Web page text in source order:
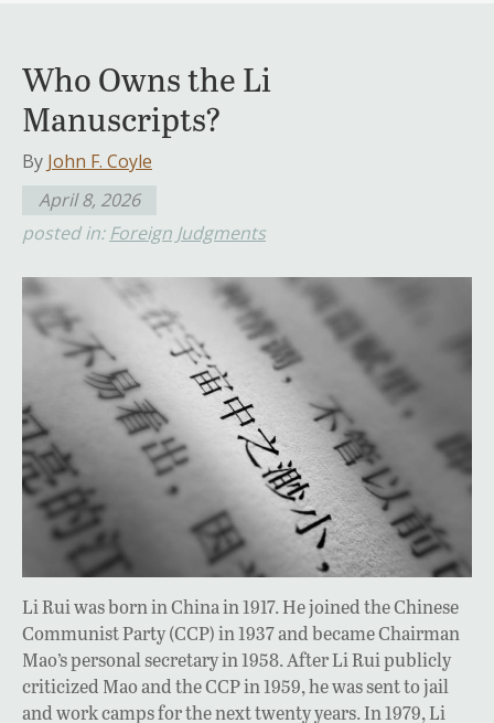
Who Owns the Li
Manuscripts?
By John F. Coyle
April 8, 2026
posted in: Foreign Judgments
Li Rui was born in China in 1917. He joined the Chinese
Communist Party (CCP) in 1937 and became Chairman
Mao’s personal secretary in 1958. After Li Rui publicly
criticized Mao and the CCP in 1959, he was sent to jail
and work camps for the next twenty years. In 1979, Li